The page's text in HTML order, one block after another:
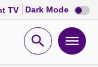
TV Dark Mode Dark
mode
Open